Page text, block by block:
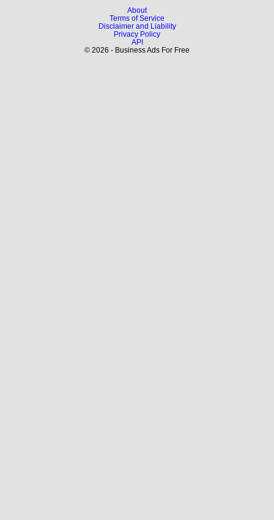
About
Terms of Service
Disclaimer and Liability
Privacy Policy
API
© 2026 - Business Ads For Free